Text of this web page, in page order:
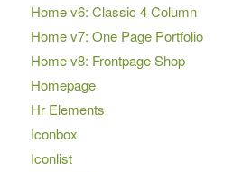
Home v6: Classic 4 Column
Home v7: One Page Portfolio
Home v8: Frontpage Shop
Homepage
Hr Elements
Iconbox
Iconlist